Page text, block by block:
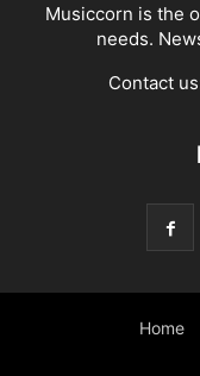
Musiccorn is the
needs.
Contact
Home